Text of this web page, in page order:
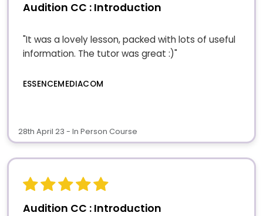
Audition CC : Introduction
"It was a lovely lesson, packed with lots of useful
information. The tutor was great :)"
ESSENCEMEDIACOM
28th April 23 - In Person Course
Audition CC : Introduction